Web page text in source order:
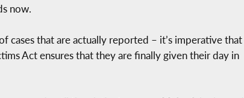
now.
cases that are actually reported – it’s imperative that
Act ensures that they are finally given their day in